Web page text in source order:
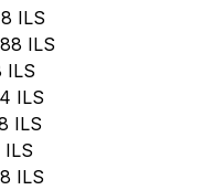
ILS
ILS
ILS
ILS
ILS
ILS
ILS